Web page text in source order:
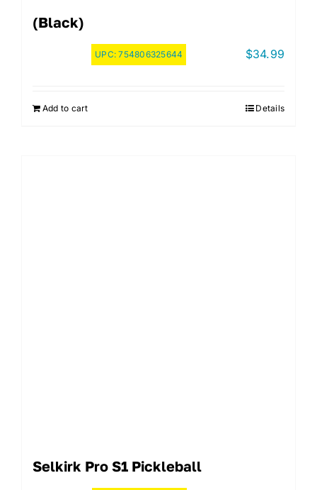
(Black)
UPC:754806325644 $34.99
Add to cart Details
Selkirk Pro S1 Pickleball